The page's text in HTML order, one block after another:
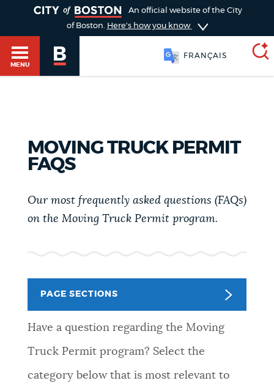
PUBLIC NOTICES
PAY AND APPLY
BUSINESS SUPPORT
An official website of the City
of Boston. Here's how you know
MENU
FRANÇAIS
BOSTON.GOV SEARCH
Get direct answers to your questions about City of
Choose
Search results
AI summary
MOVING TRUCK PERMIT
FAQS
Our most frequently asked questions (FAQs)
on the Moving Truck Permit program.
PAGE SECTIONS
Have a question regarding the Moving
Truck Permit program? Select the
category below that is most relevant to